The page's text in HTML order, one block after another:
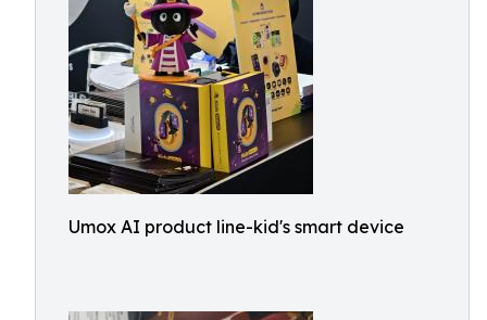
Umox AI product line-kid's smart device